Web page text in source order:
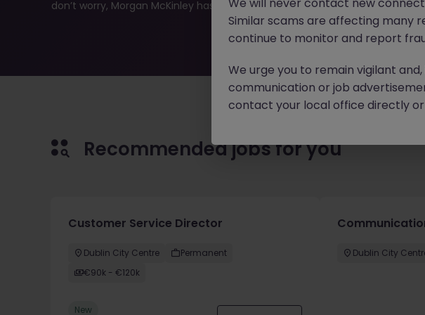
don’t worry, Morgan McKinley has plenty of exciting roles waiting for you.
Recommended jobs for you
Customer Service Director
Dublin City Centre
Permanent
€90k - €120k
New
Dublin City
Similar scams are affecting many
continue to monitor and report
We urge you to remain vigilant
communication or job
contact your local office directly